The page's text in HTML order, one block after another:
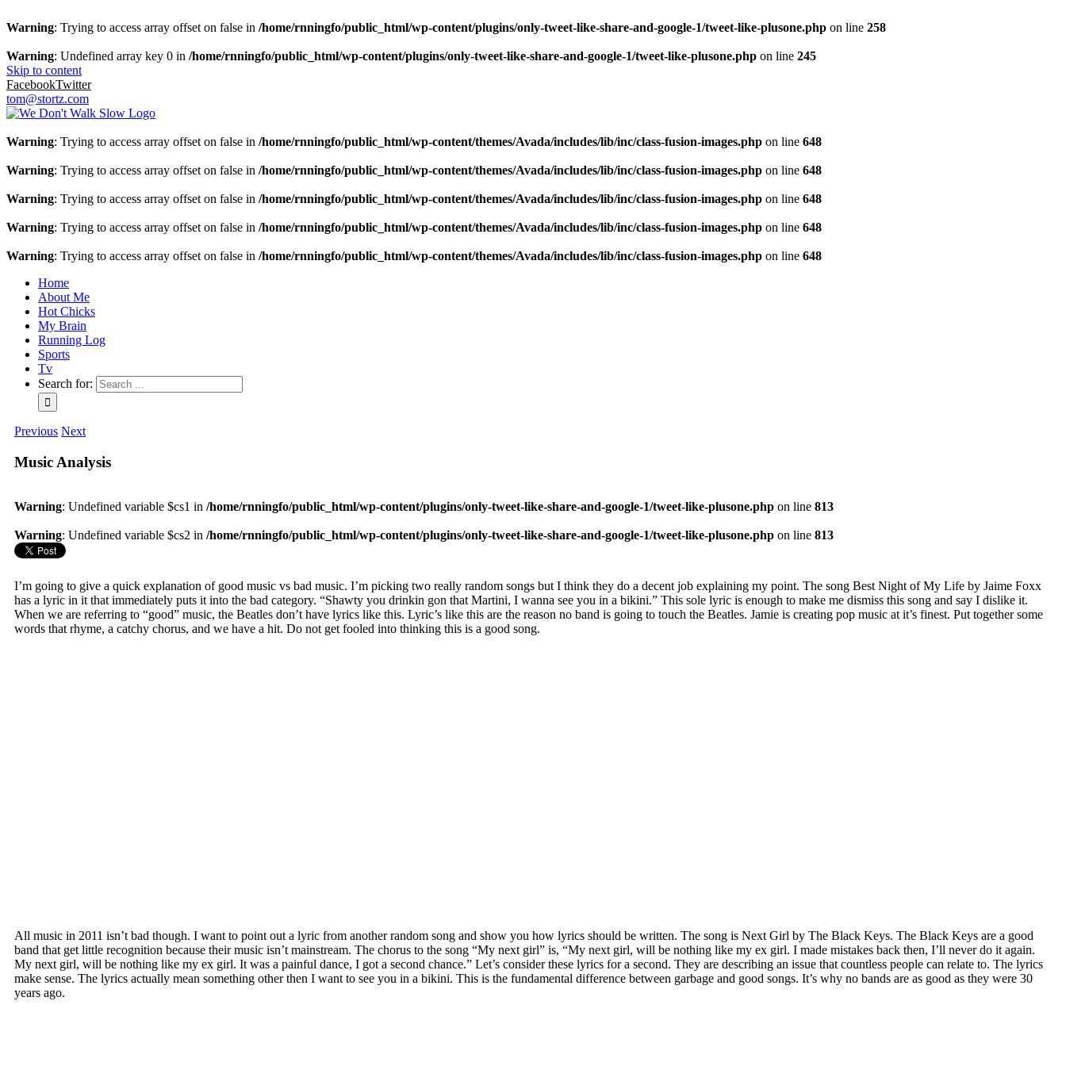
Warning: Trying to access array offset on false in /home/rnningfo/public_html/wp-content/plugins/only-tweet-like-share-and-google-1/tweet-like-plusone.php on line 258
Warning: Undefined array key 0 in /home/rnningfo/public_html/wp-content/plugins/only-tweet-like-share-and-google-1/tweet-like-plusone.php on line 245
Skip to content
FacebookTwitter
tom@stortz.com
Warning: Trying to access array offset on false in /home/rnningfo/public_html/wp-content/themes/Avada/includes/lib/inc/class-fusion-images.php on line 648
Warning: Trying to access array offset on false in /home/rnningfo/public_html/wp-content/themes/Avada/includes/lib/inc/class-fusion-images.php on line 648
Warning: Trying to access array offset on false in /home/rnningfo/public_html/wp-content/themes/Avada/includes/lib/inc/class-fusion-images.php on line 648
Warning: Trying to access array offset on false in /home/rnningfo/public_html/wp-content/themes/Avada/includes/lib/inc/class-fusion-images.php on line 648
Warning: Trying to access array offset on false in /home/rnningfo/public_html/wp-content/themes/Avada/includes/lib/inc/class-fusion-images.php on line 648
Home
About Me
Hot Chicks
My Brain
Running Log
Sports
Tv
Search for:
Previous Next
Music Analysis
Warning: Undefined variable $cs1 in /home/rnningfo/public_html/wp-content/plugins/only-tweet-like-share-and-google-1/tweet-like-plusone.php on line 813
Warning: Undefined variable $cs2 in /home/rnningfo/public_html/wp-content/plugins/only-tweet-like-share-and-google-1/tweet-like-plusone.php on line 813
I’m going to give a quick explanation of good music vs bad music. I’m picking two really random songs but I think they do a decent job explaining my point. The song Best Night of My Life by Jaime Foxx
has a lyric in it that immediately puts it into the bad category. “Shawty you drinkin gon that Martini, I wanna see you in a bikini.” This sole lyric is enough to make me dismiss this song and say I dislike it.
When we are referring to “good” music, the Beatles don’t have lyrics like this. Lyric’s like this are the reason no band is going to touch the Beatles. Jamie is creating pop music at it’s finest. Put together some
words that rhyme, a catchy chorus, and we have a hit. Do not get fooled into thinking this is a good song.
All music in 2011 isn’t bad though. I want to point out a lyric from another random song and show you how lyrics should be written. The song is Next Girl by The Black Keys. The Black Keys are a good
band that get little recognition because their music isn’t mainstream. The chorus to the song “My next girl” is, “My next girl, will be nothing like my ex girl. I made mistakes back then, I’ll never do it again.
My next girl, will be nothing like my ex girl. It was a painful dance, I got a second chance.” Let’s consider these lyrics for a second. They are describing an issue that countless people can relate to. The lyrics
make sense. The lyrics actually mean something other then I want to see you in a bikini. This is the fundamental difference between garbage and good songs. It’s why no bands are as good as they were 30
years ago.